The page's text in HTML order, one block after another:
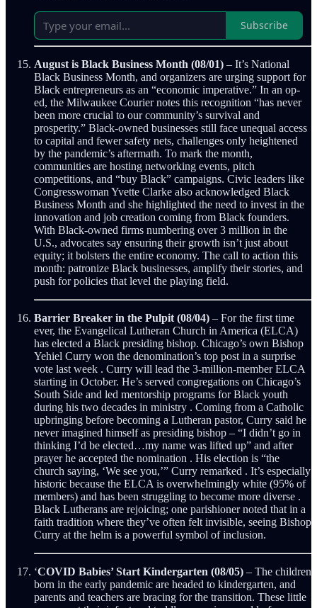
Subscribe
August is Black Business Month (08/01) – It’s National
Black Business Month, and organizers are urging support for
Black entrepreneurs as an “economic imperative.” In an op-
ed, the Milwaukee Courier notes this recognition “has never
been more crucial to our community’s survival and
prosperity.” Black-owned businesses still face unequal access
to capital and fewer safety nets, challenges only heightened
by the pandemic’s aftermath. To mark the month,
communities are hosting networking events, pitch
competitions, and “buy Black” campaigns. Civic leaders like
Congresswoman Yvette Clarke also acknowledged Black
Business Month and she highlighted the need to invest in the
innovation and job creation coming from Black founders.
With Black-owned firms numbering over 3 million in the
U.S., advocates say ensuring their growth isn’t just about
equity; it bolsters the entire economy. The call to action this
month: patronize Black businesses, amplify their stories, and
push for policies that level the playing field.
Barrier Breaker in the Pulpit (08/04) – For the first time
ever, the Evangelical Lutheran Church in America (ELCA)
has elected a Black presiding bishop. Chicago’s own Bishop
Yehiel Curry won the denomination’s top post in a surprise
vote last week . Curry will lead the 3-million-member ELCA
starting in October. He’s served congregations on Chicago’s
South Side and led mentorship programs for Black youth
during his two decades in ministry . Coming from a Catholic
upbringing before becoming a Lutheran pastor, Curry said he
never imagined himself as presiding bishop – “I didn’t go in
thinking I’d be elected…my name was lifted up” and after
prayer he accepted the nomination . His election is “the
church saying, ‘We see you,’” Curry remarked . It’s especially
historic because the ELCA is overwhelmingly white (95% of
members) and has been struggling to become more diverse .
Black Lutherans are rejoicing; one parishioner noted that in a
faith tradition where they’ve often felt invisible, seeing Bishop
Curry at the helm is a powerful symbol of inclusion.
‘COVID Babies’ Start Kindergarten (08/05) – The children
born in the early pandemic are headed to kindergarten, and
parents and teachers are bracing for the transition. These little